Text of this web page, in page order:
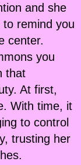
and she
remind you
center.
you
that
At first,
With time, it
to control
trusting her